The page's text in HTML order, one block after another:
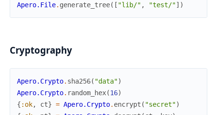
Apero.File. generate_tree( [ "lib/" , "test/"] )
Cryptography
Apero.Crypto. sha256( "data")
Apero.Crypto. random_hex(16)
{ :ok, ct} = Apero.Crypto. encrypt ( "secret")